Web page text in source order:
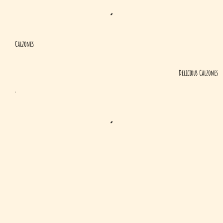
Calzones
Delicious Calzones